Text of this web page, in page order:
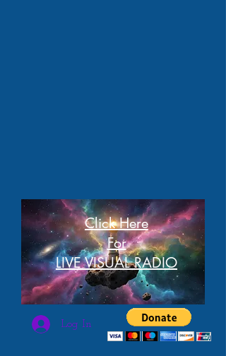
Click Here
For
LIVE VISUAL RADIO
Log In